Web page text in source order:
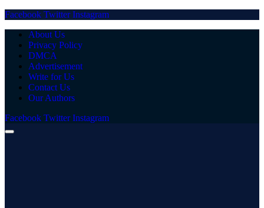
Facebook Twitter Instagram
About Us
Privacy Policy
DMCA
Advertisement
Write for Us
Contact Us
Our Authors
Facebook Twitter Instagram